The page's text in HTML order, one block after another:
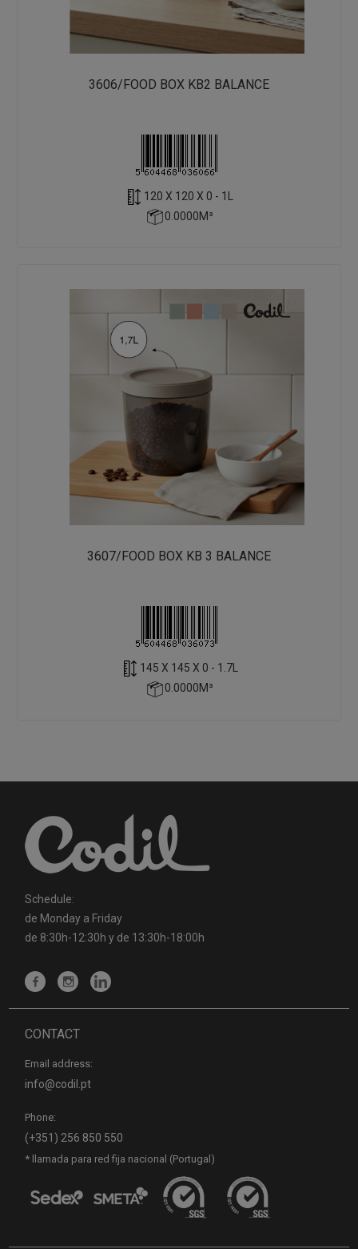
3606/FOOD BOX KB2 BALANCE
120 X 120 X 0 - 1L
0.0000M³
3607/FOOD BOX KB 3 BALANCE
145 X 145 X 0 - 1.7L
0.0000M³
Schedule:
de Monday a Friday
de 8:30h-12:30h y de 13:30h-18:00h
CONTACT
Email address:
info@codil.pt
Phone:
(+351) 256 850 550
* llamada para red fija nacional (Portugal)